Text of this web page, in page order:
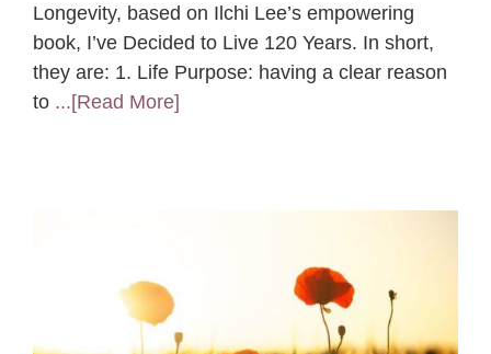
Longevity, based on Ilchi Lee’s empowering
book, I’ve Decided to Live 120 Years. In short,
they are: 1. Life Purpose: having a clear reason
to ...[Read More]